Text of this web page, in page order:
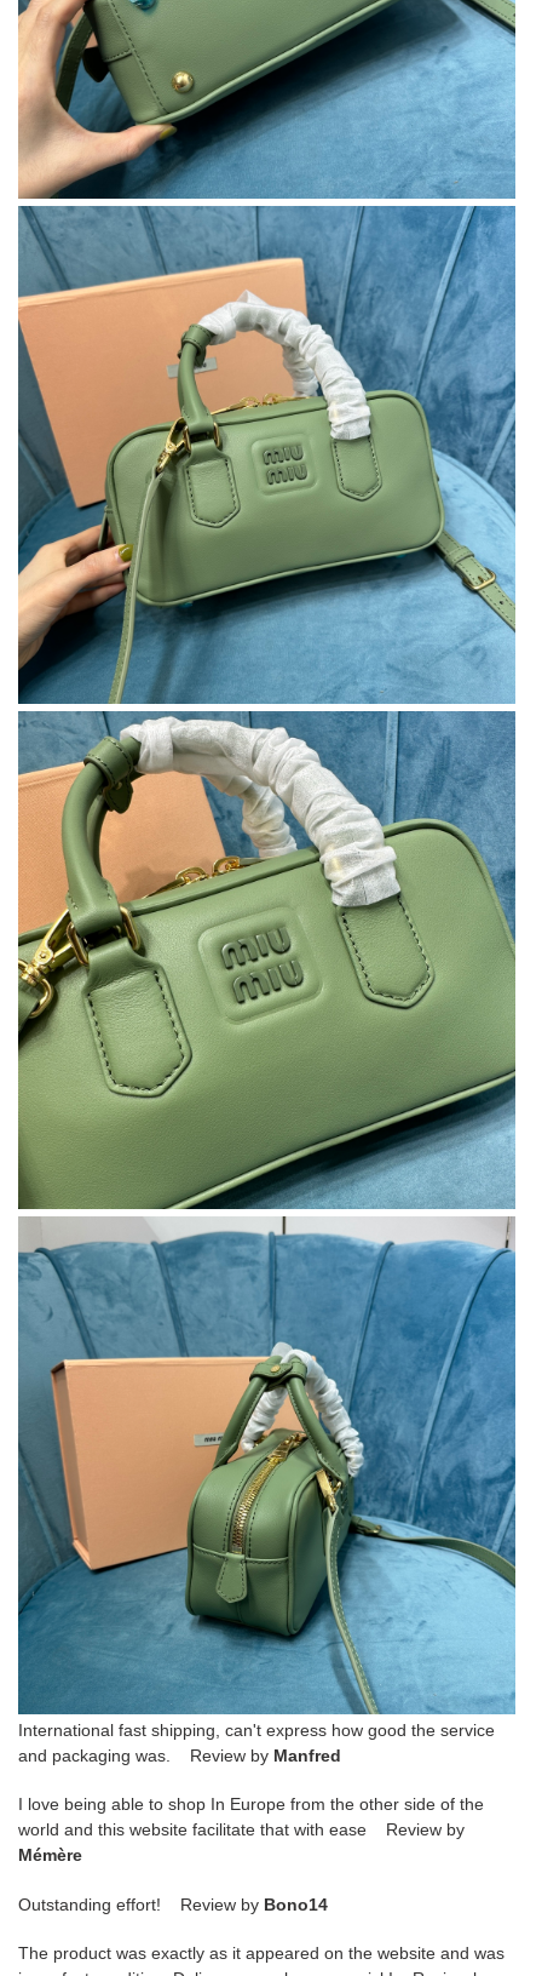
International fast shipping, can't express how good the service
and packaging was. Review by Manfred
I love being able to shop In Europe from the other side of the
world and this website facilitate that with ease Review by
Mémère
Outstanding effort! Review by Bono14
The product was exactly as it appeared on the website and was